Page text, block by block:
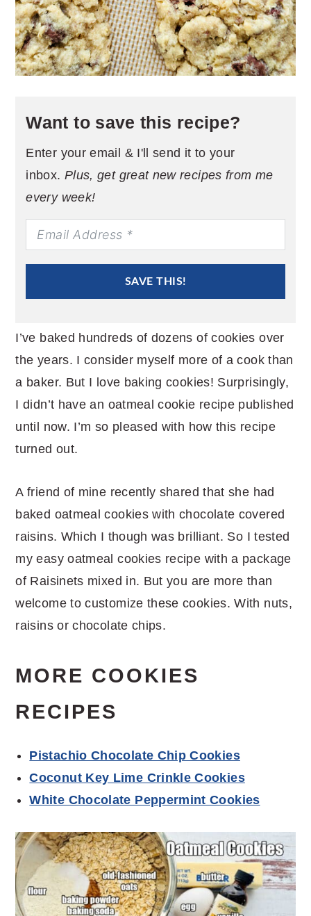
Want to save this recipe?
Enter your email & I'll send it to your
inbox. Plus, get great new recipes from me
every week!
SAVE THIS!
I’ve baked hundreds of dozens of cookies over
the years. I consider myself more of a cook than
a baker. But I love baking cookies! Surprisingly,
I didn’t have an oatmeal cookie recipe published
until now. I’m so pleased with how this recipe
turned out.
A friend of mine recently shared that she had
baked oatmeal cookies with chocolate covered
raisins. Which I though was brilliant. So I tested
my easy oatmeal cookies recipe with a package
of Raisinets mixed in. But you are more than
welcome to customize these cookies. With nuts,
raisins or chocolate chips.
MORE COOKIES
RECIPES
Pistachio Chocolate Chip Cookies
Coconut Key Lime Crinkle Cookies
White Chocolate Peppermint Cookies